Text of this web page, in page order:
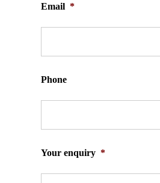
Email *
Phone
Your enquiry *